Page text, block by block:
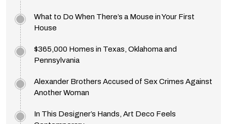
What to Do When There’s a Mouse in Your First
House
$365,000 Homes in Texas, Oklahoma and
Pennsylvania
Alexander Brothers Accused of Sex Crimes Against
Another Woman
In This Designer’s Hands, Art Deco Feels